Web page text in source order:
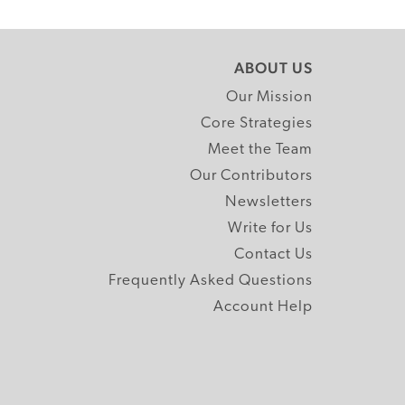
ABOUT US
Our Mission
Core Strategies
Meet the Team
Our Contributors
Newsletters
Write for Us
Contact Us
Frequently Asked Questions
Account Help